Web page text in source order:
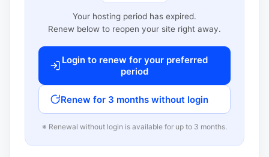
Your hosting period has expired.
Renew below to reopen your site right away.
Login to renew for your preferred
period
Renew for 3 months without login
※ Renewal without login is available for up to 3 months.